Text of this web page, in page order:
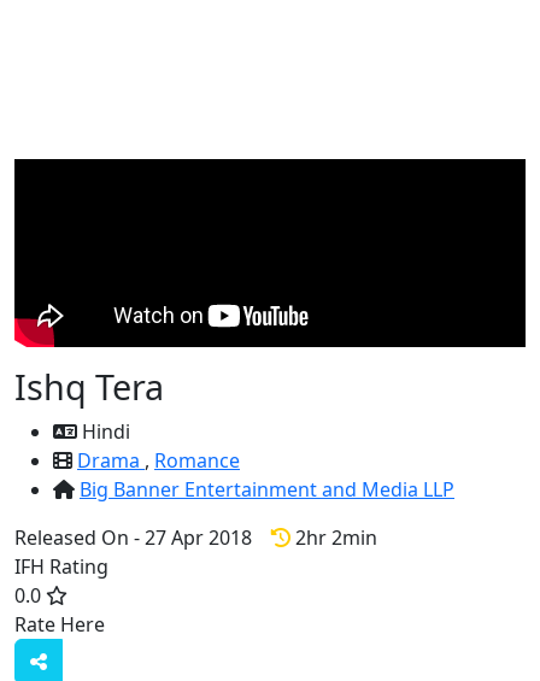
Ishq Tera
Hindi
Drama , Romance
Big Banner Entertainment and Media LLP
Released On - 27 Apr 2018
2hr 2min
IFH Rating
0.0
Rate Here